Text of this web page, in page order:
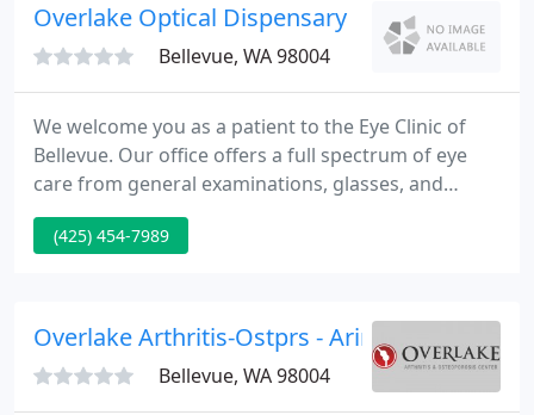
Overlake Optical Dispensary
Bellevue, WA 98004
We welcome you as a patient to the Eye Clinic of
Bellevue. Our office offers a full spectrum of eye
care from general examinations, glasses, and
contact lenses, to comprehensive treatment of
complex medical and surgical eye conditions. For
(425) 454-7989
Overlake Arthritis-Ostprs - Arinola F Dada
Bellevue, WA 98004